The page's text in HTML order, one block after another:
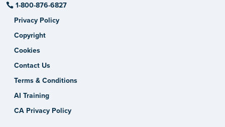
1-800-876-6827
Privacy Policy
Copyright
Cookies
Contact Us
Terms & Conditions
AI Training
CA Privacy Policy